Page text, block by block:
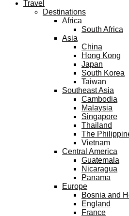
Travel
Destinations
Africa
South Africa
Asia
China
Hong Kong
Japan
South Korea
Taiwan
Southeast Asia
Cambodia
Malaysia
Singapore
Thailand
The
Vietnam
Central America
Guatemala
Nicaragua
Panama
Europe
Bosnia and
England
France